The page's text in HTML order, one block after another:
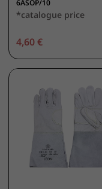
6ASOP/10
*catalogue price
4,60 €